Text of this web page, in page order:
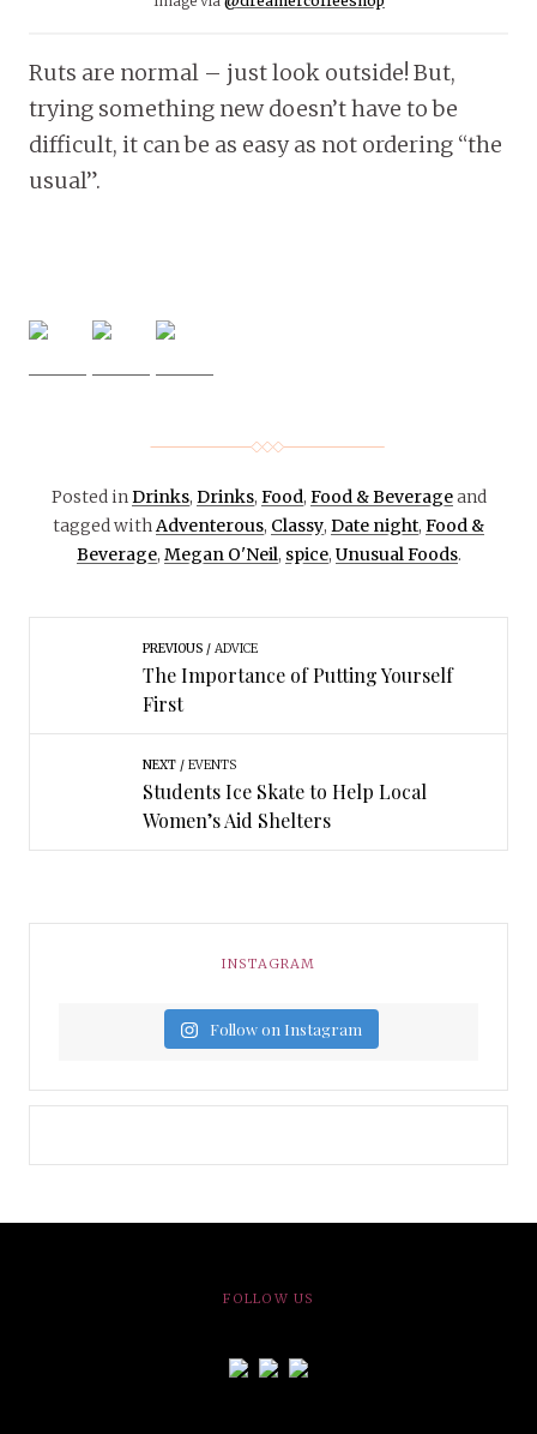
Ruts are normal – just look outside! But,
trying something new doesn’t have to be
difficult, it can be as easy as not ordering “the
usual”.
Posted inDrinks, Drinks, Food, Food & Beverageand
tagged withAdventerous, Classy, Date night, Food &
Beverage, Megan O'Neil, spice, Unusual Foods.
PREVIOUS ADVICE
The Importance of Putting Yourself
First
NEXT EVENTS
Students Ice Skate to Help Local
Women’s Aid Shelters
INSTAGRAM
Follow on Instagram
FOLLOW US